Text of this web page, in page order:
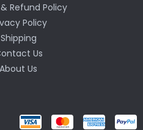
Refund Policy
Policy
Shipping
Us
About Us